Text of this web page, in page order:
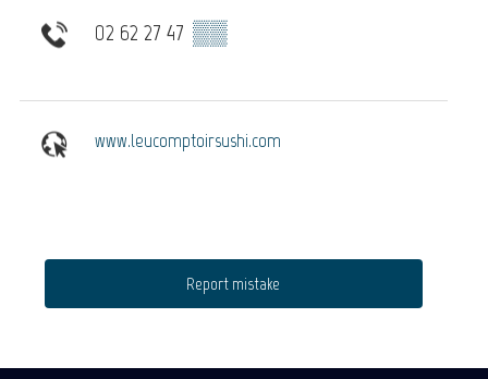
02 62 27 47 ▒▒
www.leucomptoirsushi.com
Report mistake